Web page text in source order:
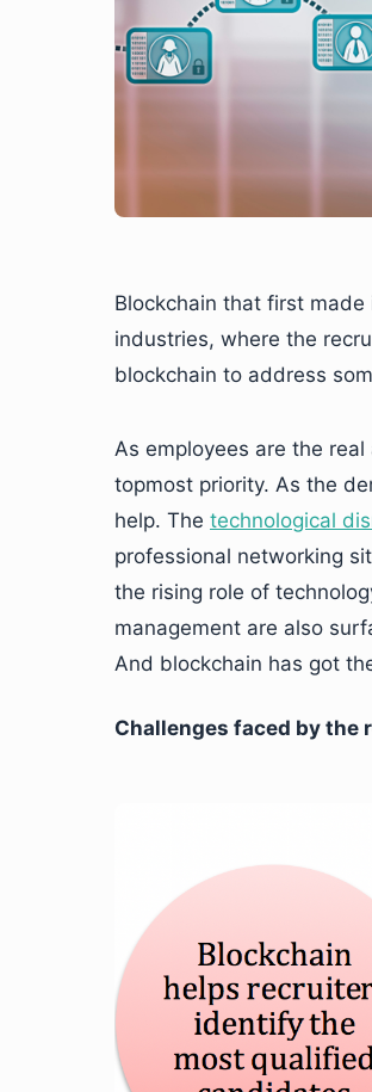
Blockchain that first
industries, where the
blockchain to address
As employees are the
topmost priority. As the
help. The technological
professional networking
the rising role of
management are also
And blockchain has got
Challenges faced by